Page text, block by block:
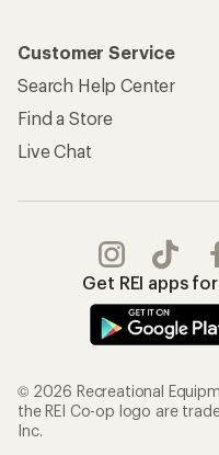
Customer Service
Search Help Center
Find a Store
Live Chat
Get REI apps
© 2026 Recreational
the REI Co-op logo are
Inc.